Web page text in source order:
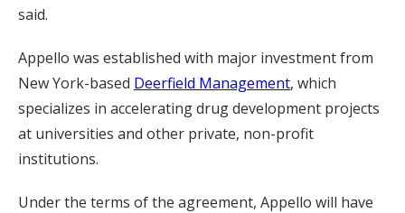
said.
Appello was established with major investment from
New York-based Deerfield Management, which
specializes in accelerating drug development projects
at universities and other private, non-profit
institutions.
Under the terms of the agreement, Appello will have